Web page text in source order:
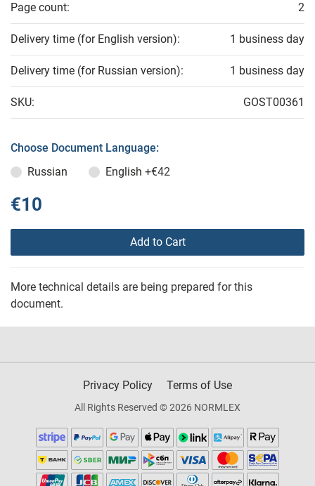
Page count: 2
Delivery time (for English version): 1 business day
Delivery time (for Russian version): 1 business day
SKU: GOST00361
Choose Document Language:
Russian
English +€42
€10
Add to Cart
More technical details are being prepared for this
document.
Privacy Policy Terms of Use
All Rights Reserved © 2026 NORMLEX